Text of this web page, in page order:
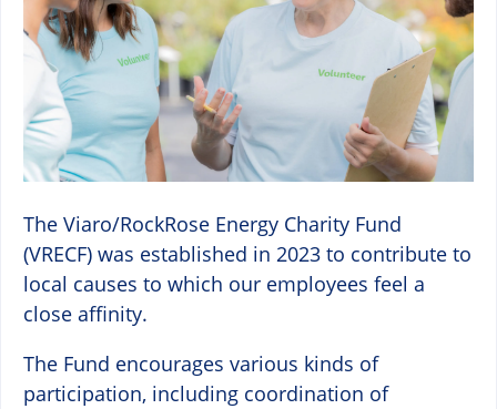
The Viaro/RockRose Energy Charity Fund
(VRECF) was established in 2023 to contribute to
local causes to which our employees feel a
close affinity.
The Fund encourages various kinds of
participation, including coordination of